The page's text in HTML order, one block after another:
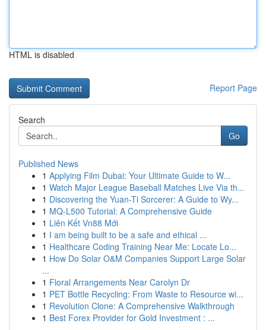
HTML is disabled
Report Page
Search
Go
Published News
1 Applying Film Dubai: Your Ultimate Guide to W...
1 Watch Major League Baseball Matches Live Via th...
1 Discovering the Yuan-Ti Sorcerer: A Guide to Wy...
1 MQ-L500 Tutorial: A Comprehensive Guide
1 Liên Kết Vn88 Mới
1 I am being built to be a safe and ethical ...
1 Healthcare Coding Training Near Me: Locate Lo...
1 How Do Solar O&M Companies Support Large Solar
...
1 Floral Arrangements Near Carolyn Dr
1 PET Bottle Recycling: From Waste to Resource wi...
1 Revolution Clone: A Comprehensive Walkthrough
1 Best Forex Provider for Gold Investment : ...